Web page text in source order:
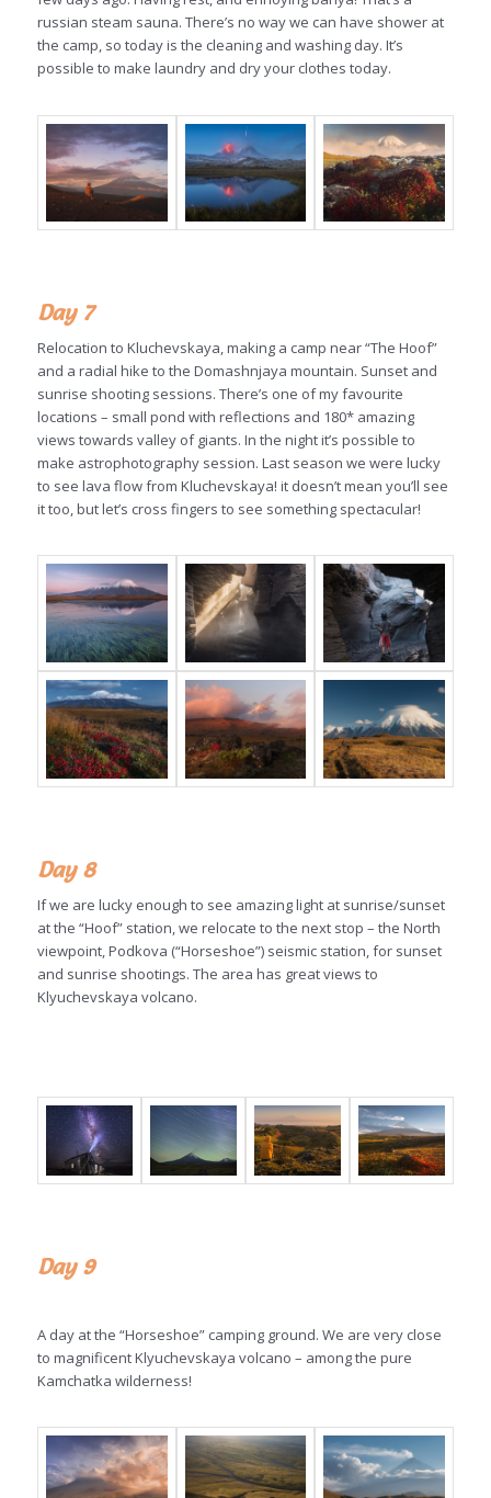
russian steam sauna. There’s no way we can have shower at
the camp, so today is the cleaning and washing day. It’s
possible to make laundry and dry your clothes today.
Day 7
Relocation to Kluchevskaya, making a camp near “The Hoof”
and a radial hike to the Domashnjaya mountain. Sunset and
sunrise shooting sessions. There’s one of my favourite
locations – small pond with reflections and 180* amazing
views towards valley of giants. In the night it’s possible to
make astrophotography session. Last season we were lucky
to see lava flow from Kluchevskaya! it doesn’t mean you’ll see
it too, but let’s cross fingers to see something spectacular!
Day 8
If we are lucky enough to see amazing light at sunrise/sunset
at the “Hoof” station, we relocate to the next stop – the North
viewpoint, Podkova (“Horseshoe”) seismic station, for sunset
and sunrise shootings. The area has great views to
Klyuchevskaya volcano.
Day 9
A day at the “Horseshoe” camping ground. We are very close
to magnificent Klyuchevskaya volcano – among the pure
Kamchatka wilderness!